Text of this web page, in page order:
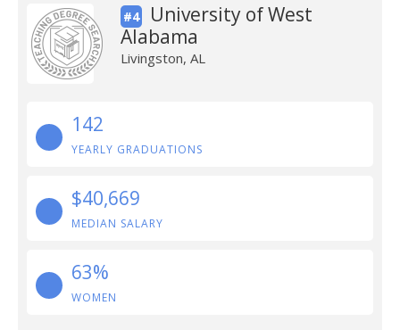
#4
University of West
Alabama
Livingston, AL
142
YEARLY GRADUATIONS
$40,669
MEDIAN SALARY
63%
WOMEN